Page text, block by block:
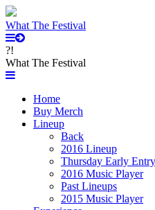
What The Festival
?!
What The Festival
Home
Buy Merch
Lineup
Back
2016 Lineup
Thursday Early
2016 Music Player
Past Lineups
2015 Music Player